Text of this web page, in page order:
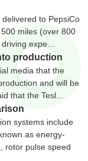
to PepsiCo
miles (over 800
expe...
production
media that the
and will be
that the Tesl...
systems include
as energy-
rotor pulse speed